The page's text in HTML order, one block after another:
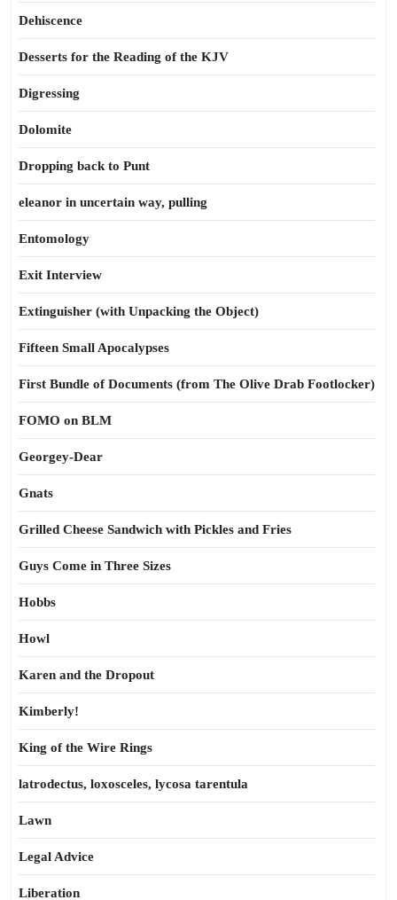
Dehiscence
Desserts for the Reading of the KJV
Digressing
Dolomite
Dropping back to Punt
eleanor in uncertain way, pulling
Entomology
Exit Interview
Extinguisher (with Unpacking the Object)
Fifteen Small Apocalypses
First Bundle of Documents (from The Olive Drab Footlocker)
FOMO on BLM
Georgey-Dear
Gnats
Grilled Cheese Sandwich with Pickles and Fries
Guys Come in Three Sizes
Hobbs
Howl
Karen and the Dropout
Kimberly!
King of the Wire Rings
latrodectus, loxosceles, lycosa tarentula
Lawn
Legal Advice
Liberation